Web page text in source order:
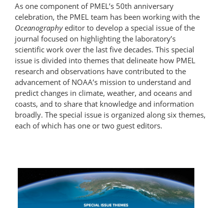
As one component of PMEL’s 50th anniversary
celebration, the PMEL team has been working with the
Oceanographyeditor to develop a special issue of the
journal focused on highlighting the laboratory’s
scientific work over the last five decades. This special
issue is divided into themes that delineate how PMEL
research and observations have contributed to the
advancement of NOAA’s mission to understand and
predict changes in climate, weather, and oceans and
coasts, and to share that knowledge and information
broadly. The special issue is organized along six themes,
each of which has one or two guest editors.